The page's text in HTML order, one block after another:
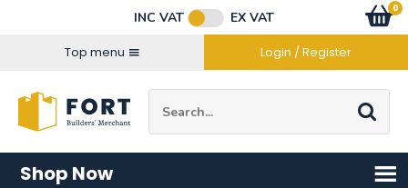
INC VAT
EX VAT
Top menu
Login / Register
Go
0
items
Shop Now
Connect with us